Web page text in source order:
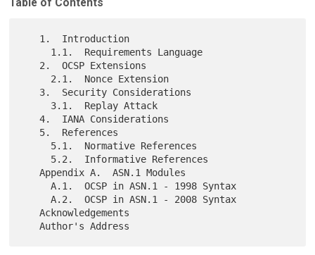
   4.  IANA Considerations
   Appendix A.  ASN.1 Modules
     A.1.  OCSP in ASN.1 - 1998 Syntax
     A.2.  OCSP in ASN.1 - 2008 Syntax
   Acknowledgements